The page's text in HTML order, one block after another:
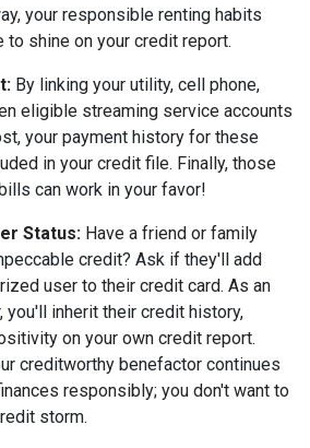
your responsible renting habits
to shine on your credit report.
By linking your utility, cell phone,
eligible streaming service accounts
your payment history for these
in your credit file. Finally, those
can work in your favor!
Status: Have a friend or family
credit? Ask if they'll add
user to their credit card. As an
you'll inherit their credit history,
on your own credit report.
creditworthy benefactor continues
responsibly; you don't want to
storm.